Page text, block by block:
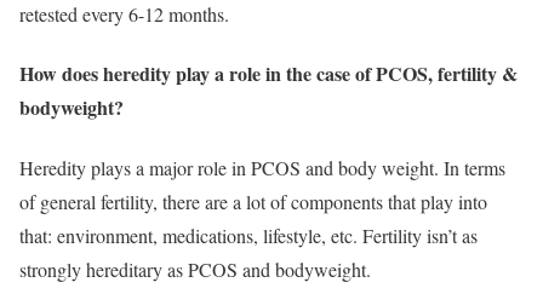
retested every 6-12 months.
How does heredity play a role in the case of PCOS, fertility &
bodyweight?
Heredity plays a major role in PCOS and body weight. In terms
of general fertility, there are a lot of components that play into
that: environment, medications, lifestyle, etc. Fertility isn’t as
strongly hereditary as PCOS and bodyweight.